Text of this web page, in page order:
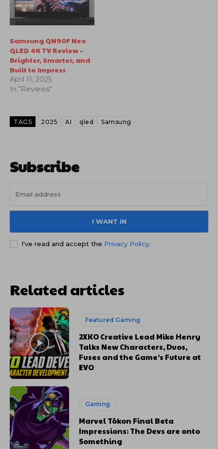
Samsung QN90F Neo
QLED 4K TV Review –
Brighter, Smarter, and
Built to Impress
April 11, 2025
In "Reviews"
TAGS 2025 AI qled Samsung
Subscribe
I WANT IN
I've read and accept the Privacy Policy.
Related articles
Featured Gaming
2XKO Creative Lead Mike Henry
Talks New Characters, Duos,
Fuses and the Game’s Future at
EVO
Gaming
Marvel Tōkon Final Beta
Impressions: The Devs are onto
Something